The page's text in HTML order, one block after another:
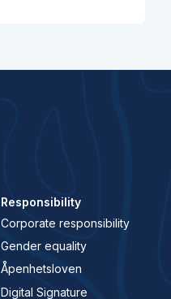
Responsibility
Corporate responsibility
Gender equality
Åpenhetsloven
Digital Signature